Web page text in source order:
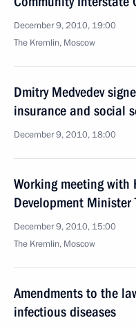
December 9, 2010, 19:00
The Kremlin, Moscow
Dmitry Medvedev
insurance and social
December 9, 2010, 18:00
Working meeting with
Development Minister
December 9, 2010, 15:00
The Kremlin, Moscow
Amendments to the
infectious diseases